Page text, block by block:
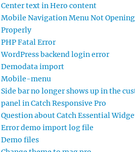
Center text in Hero content
Mobile Navigation Menu Not Opening
Properly
PHP Fatal Error
WordPress backend login error
Demodata import
Mobile-menu
Side bar no longer shows up in the
panel in Catch Responsive Pro
Question about Catch Essential
Error demo import log file
Demo files